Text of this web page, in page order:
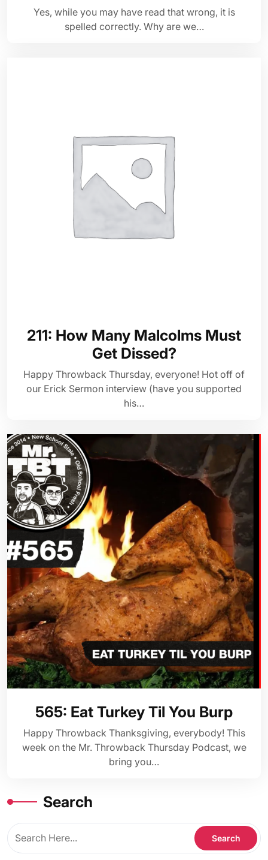
Yes, while you may have read that wrong, it is
spelled correctly. Why are we…
211: How Many Malcolms Must
Get Dissed?
Happy Throwback Thursday, everyone! Hot off of
our Erick Sermon interview (have you supported
his…
565: Eat Turkey Til You Burp
Happy Throwback Thanksgiving, everybody! This
week on the Mr. Throwback Thursday Podcast, we
bring you…
Search